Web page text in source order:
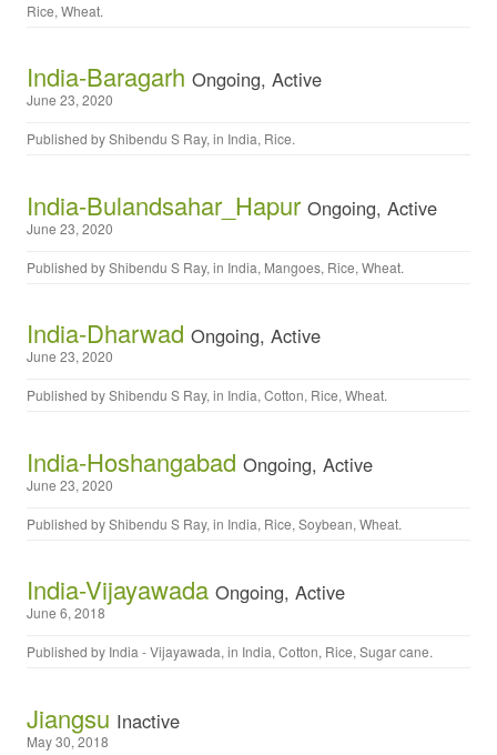
Rice, Wheat.
India-Baragarh Ongoing, Active
June 23, 2020
Published byShibendu S Ray, in India, Rice.
India-Bulandsahar_Hapur Ongoing, Active
June 23, 2020
Published byShibendu S Ray, in India, Mangoes, Rice, Wheat.
India-Dharwad Ongoing, Active
June 23, 2020
Published byShibendu S Ray, in India, Cotton, Rice, Wheat.
India-Hoshangabad Ongoing, Active
June 23, 2020
Published byShibendu S Ray, in India, Rice, Soybean, Wheat.
India-Vijayawada Ongoing, Active
June 6, 2018
Published by India - Vijayawada, in India, Cotton, Rice, Sugar cane.
Jiangsu Inactive
May 30, 2018